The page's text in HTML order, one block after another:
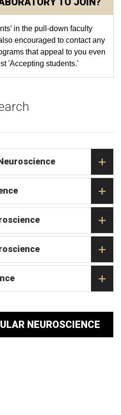
in the pull-down faculty
encouraged to contact any
that appeal to you even
'Accepting students.'
NEUROSCIENCE